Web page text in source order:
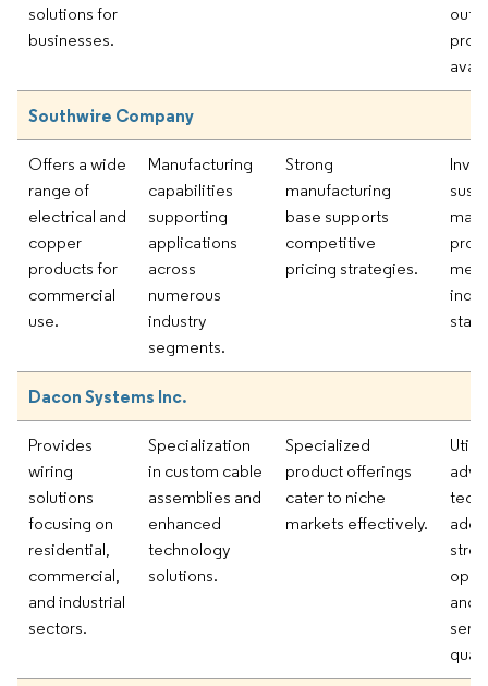
solutions for
businesses.
Southwire Company
Offers a wide
range of
electrical and
copper
products for
commercial
use.
Manufacturing
capabilities
supporting
applications
across
numerous
industry
segments.
Strong
manufacturing
base supports
competitive
pricing strategies.
Dacon Systems Inc.
Provides
wiring
solutions
focusing on
residential,
commercial,
and industrial
sectors.
Specialization
in custom cable
assemblies and
enhanced
technology
solutions.
Specialized
product offerings
cater to niche
markets effectively.
and